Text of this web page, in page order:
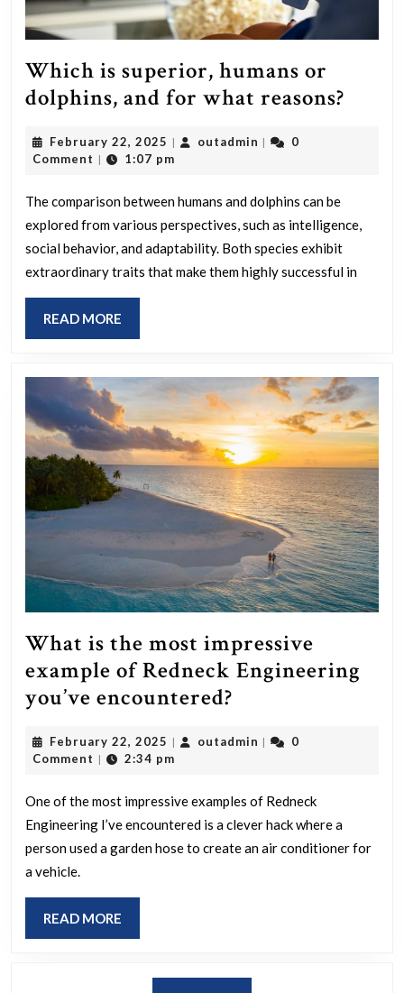
of
Which is superior, humans or
dolphins, and for what reasons?
and
for
February 22, 2025 February
22,
| outadmin outadmin
|
0
Comment | 1:07 pm
The comparison between humans and dolphins can be
explored from various perspectives, such as intelligence,
social behavior, and adaptability. Both species exhibit
extraordinary traits that make them highly successful in
READ MORE
MORE
What is the most impressive
example of Redneck Engineering
you’ve encountered?
the
impressive
example
of
February 22, 2025 February
22,
| outadmin outadmin
|
0
Comment | 2:34 pm
One of the most impressive examples of Redneck
Engineering I’ve encountered is a clever hack where a
person used a garden hose to create an air conditioner for
a vehicle.
READ MORE
MORE